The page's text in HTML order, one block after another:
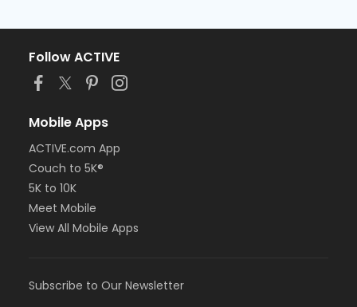
Follow ACTIVE
Mobile Apps
ACTIVE.com App
Couch to 5K®
5K to 10K
Meet Mobile
View All Mobile Apps
Subscribe to Our Newsletter